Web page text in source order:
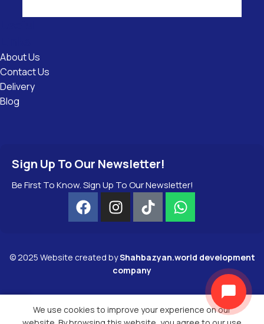
About Us
Contact Us
Delivery
Blog
Sign Up To Our Newsletter!
Be First To Know. Sign Up To Our Newsletter!
©2025 Website created byShahbazyan.world development
company
We use cookies to improve your experience on our